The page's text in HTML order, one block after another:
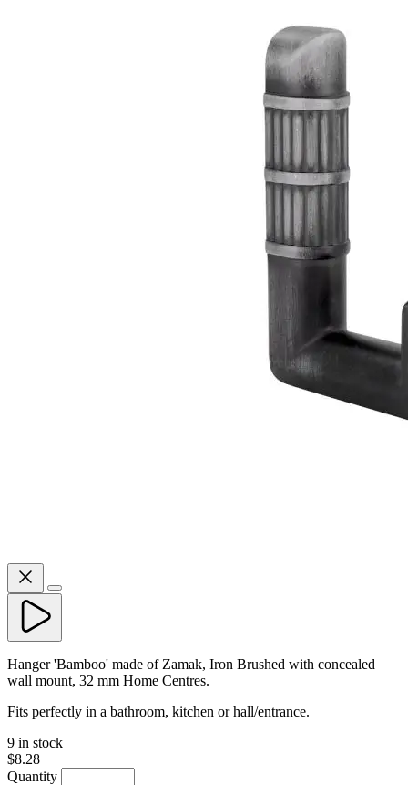
Hanger 'Bamboo' made of Zamak, Iron Brushed with concealed
wall mount, 32 mm Home Centres.
Fits perfectly in a bathroom, kitchen or hall/entrance.
9 in stock
$8.28
Quantity